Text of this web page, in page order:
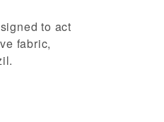
to act
fabric,